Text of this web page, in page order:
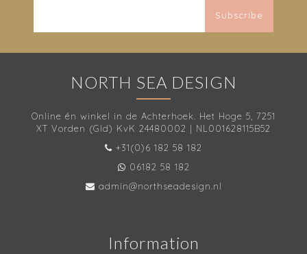
Subscribe
NORTH SEA DESIGN
Online én winkel in de Achterhoek. Het Hoge 5, 7251
XT Vorden (Gld) KvK 24480002 | NL001628115B52
+31(0)6 182 58 182
06182 58 182
admin@northseadesign.nl
Information